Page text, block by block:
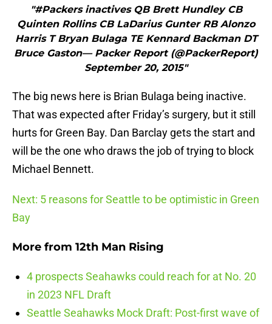
"#Packers inactives QB Brett Hundley CB
Quinten Rollins CB LaDarius Gunter RB Alonzo
Harris T Bryan Bulaga TE Kennard Backman DT
Bruce Gaston— Packer Report (@PackerReport)
September 20, 2015"
The big news here is Brian Bulaga being inactive.
That was expected after Friday’s surgery, but it still
hurts for Green Bay. Dan Barclay gets the start and
will be the one who draws the job of trying to block
Michael Bennett.
Next: 5 reasons for Seattle to be optimistic in Green
Bay
More from 12th Man Rising
4 prospects Seahawks could reach for at No. 20
in 2023 NFL Draft
Seattle Seahawks Mock Draft: Post-first wave of